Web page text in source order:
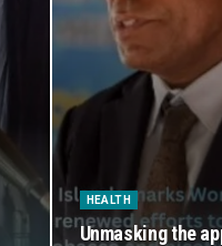
HEALTH
Unmasking the